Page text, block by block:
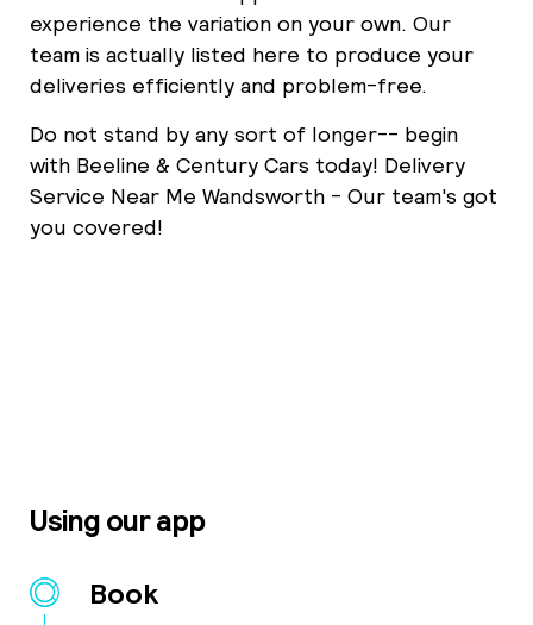
experience the variation on your own. Our
team is actually listed here to produce your
deliveries efficiently and problem-free.
Do not stand by any sort of longer-- begin
with Beeline & Century Cars today! Delivery
Service Near Me Wandsworth - Our team's got
you covered!
Using our app
Book